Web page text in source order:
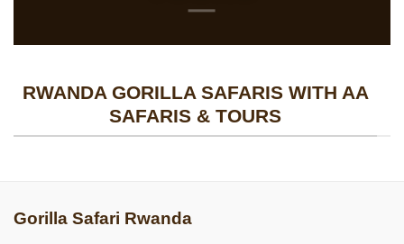
RWANDA GORILLA SAFARIS WITH AA
SAFARIS & TOURS
Gorilla Safari Rwanda